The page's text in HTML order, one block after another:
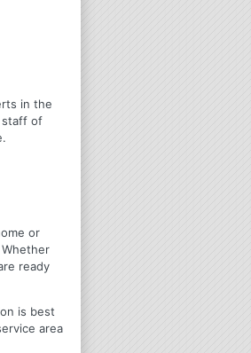
in the
staff of
or
ready
is best
area